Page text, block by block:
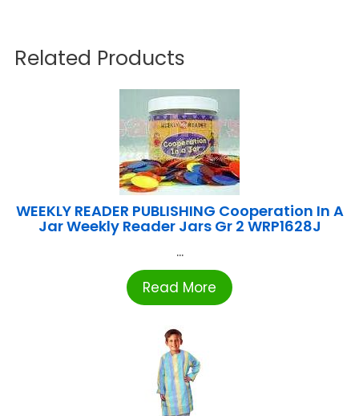
Related Products
WEEKLY READER PUBLISHING Cooperation In A
Jar Weekly Reader Jars Gr 2 WRP1628J
...
Read More